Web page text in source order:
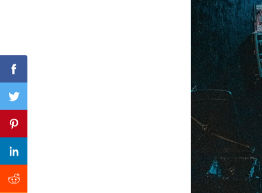
Facebook
Twitter
Pinterest
Linkedin
Reddit
Previous Post